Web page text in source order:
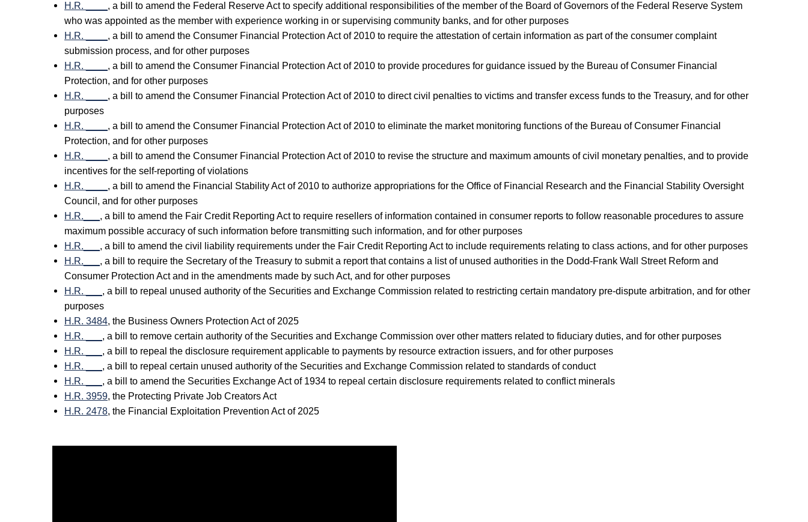
H.R. ____ , a bill to amend the Federal Reserve Act to specify additional responsibilities of the member of the Board of Governors of the Federal Reserve System
who was appointed as the member with experience working in or supervising community banks, and for other purposes
H.R. ____ , a bill to amend the Consumer Financial Protection Act of 2010 to require the attestation of certain information as part of the consumer complaint
submission process, and for other purposes
H.R. ____ , a bill to amend the Consumer Financial Protection Act of 2010 to provide procedures for guidance issued by the Bureau of Consumer Financial
Protection, and for other purposes
H.R. ____ , a bill to amend the Consumer Financial Protection Act of 2010 to direct civil penalties to victims and transfer excess funds to the Treasury, and for other
purposes
H.R. ____ , a bill to amend the Consumer Financial Protection Act of 2010 to eliminate the market monitoring functions of the Bureau of Consumer Financial
Protection, and for other purposes
H.R. ____ , a bill to amend the Consumer Financial Protection Act of 2010 to revise the structure and maximum amounts of civil monetary penalties, and to provide
incentives for the self-reporting of violations
H.R. ____ , a bill to amend the Financial Stability Act of 2010 to authorize appropriations for the Office of Financial Research and the Financial Stability Oversight
Council, and for other purposes
H.R.___ , a bill to amend the Fair Credit Reporting Act to require resellers of information contained in consumer reports to follow reasonable procedures to assure
maximum possible accuracy of such information before transmitting such information, and for other purposes
H.R.___ , a bill to amend the civil liability requirements under the Fair Credit Reporting Act to include requirements relating to class actions, and for other purposes
H.R.___ , a bill to require the Secretary of the Treasury to submit a report that contains a list of unused authorities in the Dodd-Frank Wall Street Reform and
Consumer Protection Act and in the amendments made by such Act, and for other purposes
H.R. ___ , a bill to repeal unused authority of the Securities and Exchange Commission related to restricting certain mandatory pre-dispute arbitration, and for other
purposes
H.R. 3484, the Business Owners Protection Act of 2025
H.R. ___ , a bill to remove certain authority of the Securities and Exchange Commission over other matters related to fiduciary duties, and for other purposes
H.R. ___ , a bill to repeal the disclosure requirement applicable to payments by resource extraction issuers, and for other purposes
H.R. ___ , a bill to repeal certain unused authority of the Securities and Exchange Commission related to standards of conduct
H.R. ___ , a bill to amend the Securities Exchange Act of 1934 to repeal certain disclosure requirements related to conflict minerals
H.R. 3959, the Protecting Private Job Creators Act
H.R. 2478, the Financial Exploitation Prevention Act of 2025